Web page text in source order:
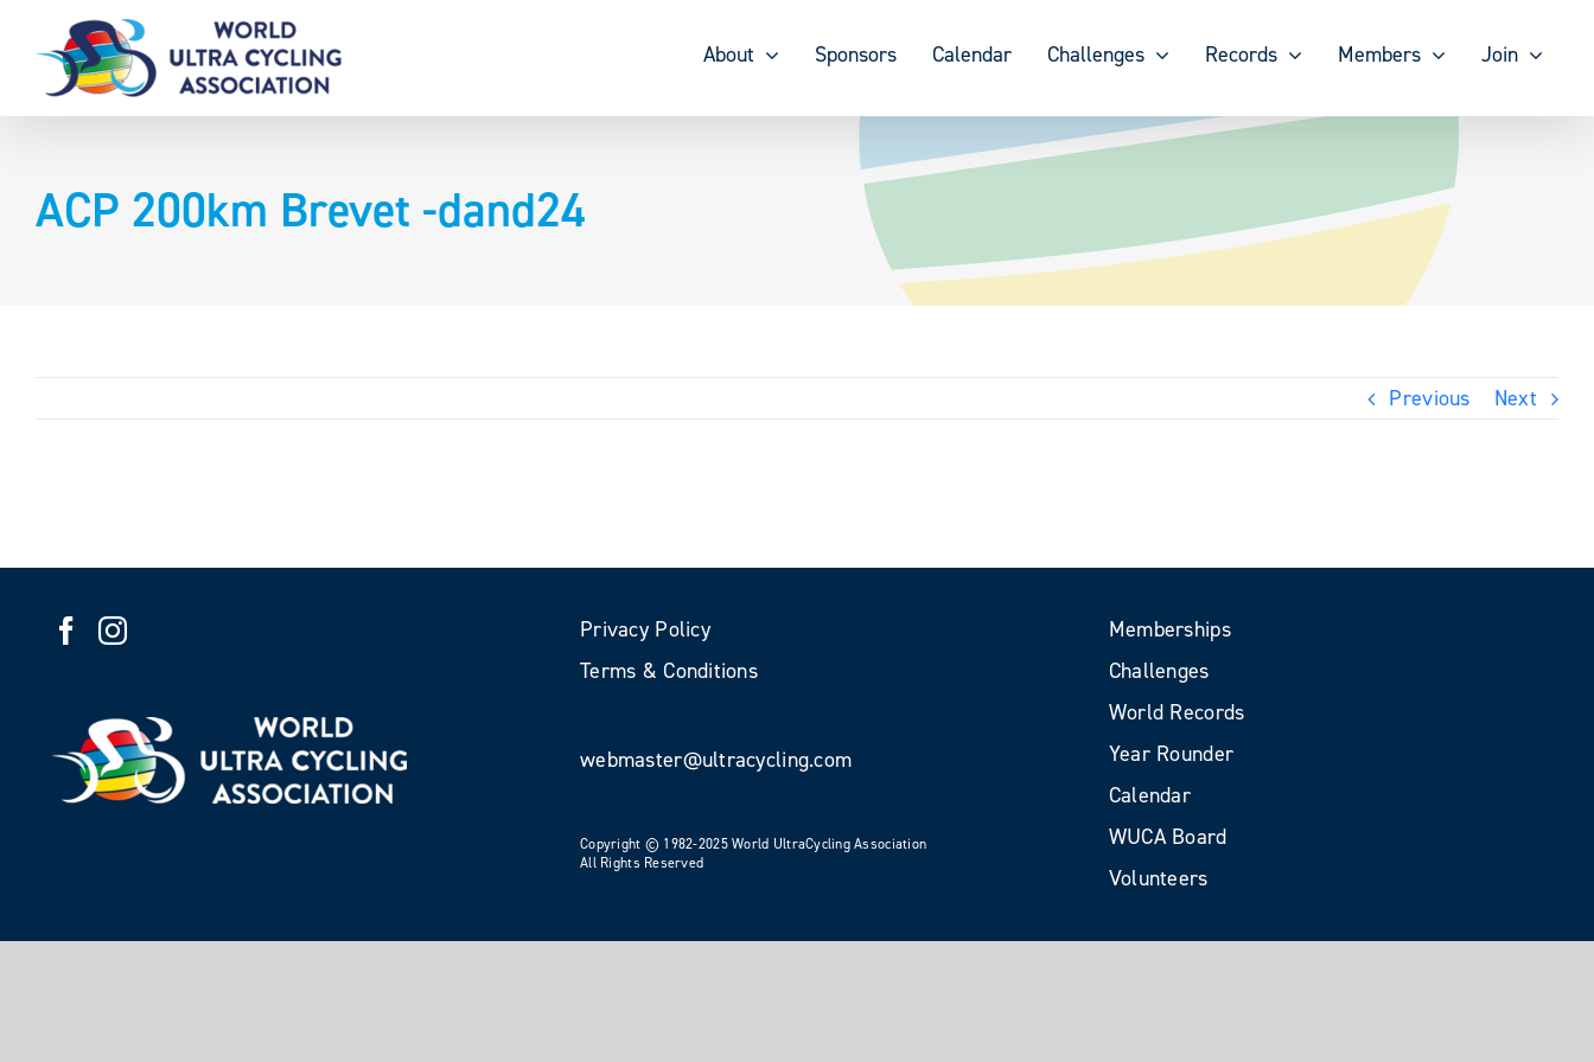
content
About Sponsors Calendar Challenges Records Members Join
ACP 200km Brevet -dand24
Previous Next
Privacy Policy
Terms & Conditions
webmaster@ultracycling.com
Copyright © 1982-2025 World UltraCycling Association
All Rights Reserved
Memberships
Challenges
World Records
Year Rounder
Calendar
WUCA Board
Volunteers